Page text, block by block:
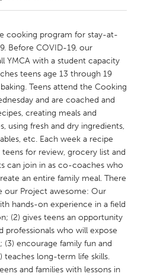
Kingston
Glasgow
Ottawa
Rotterdam
cooking program for stay-at-
Before COVID-19, our
YMCA with a student capacity
teens age 13 through 19
Teens attend the Cooking
and are coached and
creating meals and
using fresh and dry ingredients,
etc. Each week a recipe
for review, grocery list and
can join in as co-coaches who
an entire family meal. There
our Project awesome: Our
hands-on experience in a field
(2) gives teens an opportunity
professionals who will expose
encourage family fun and
teaches long-term life skills.
and families with lessons in